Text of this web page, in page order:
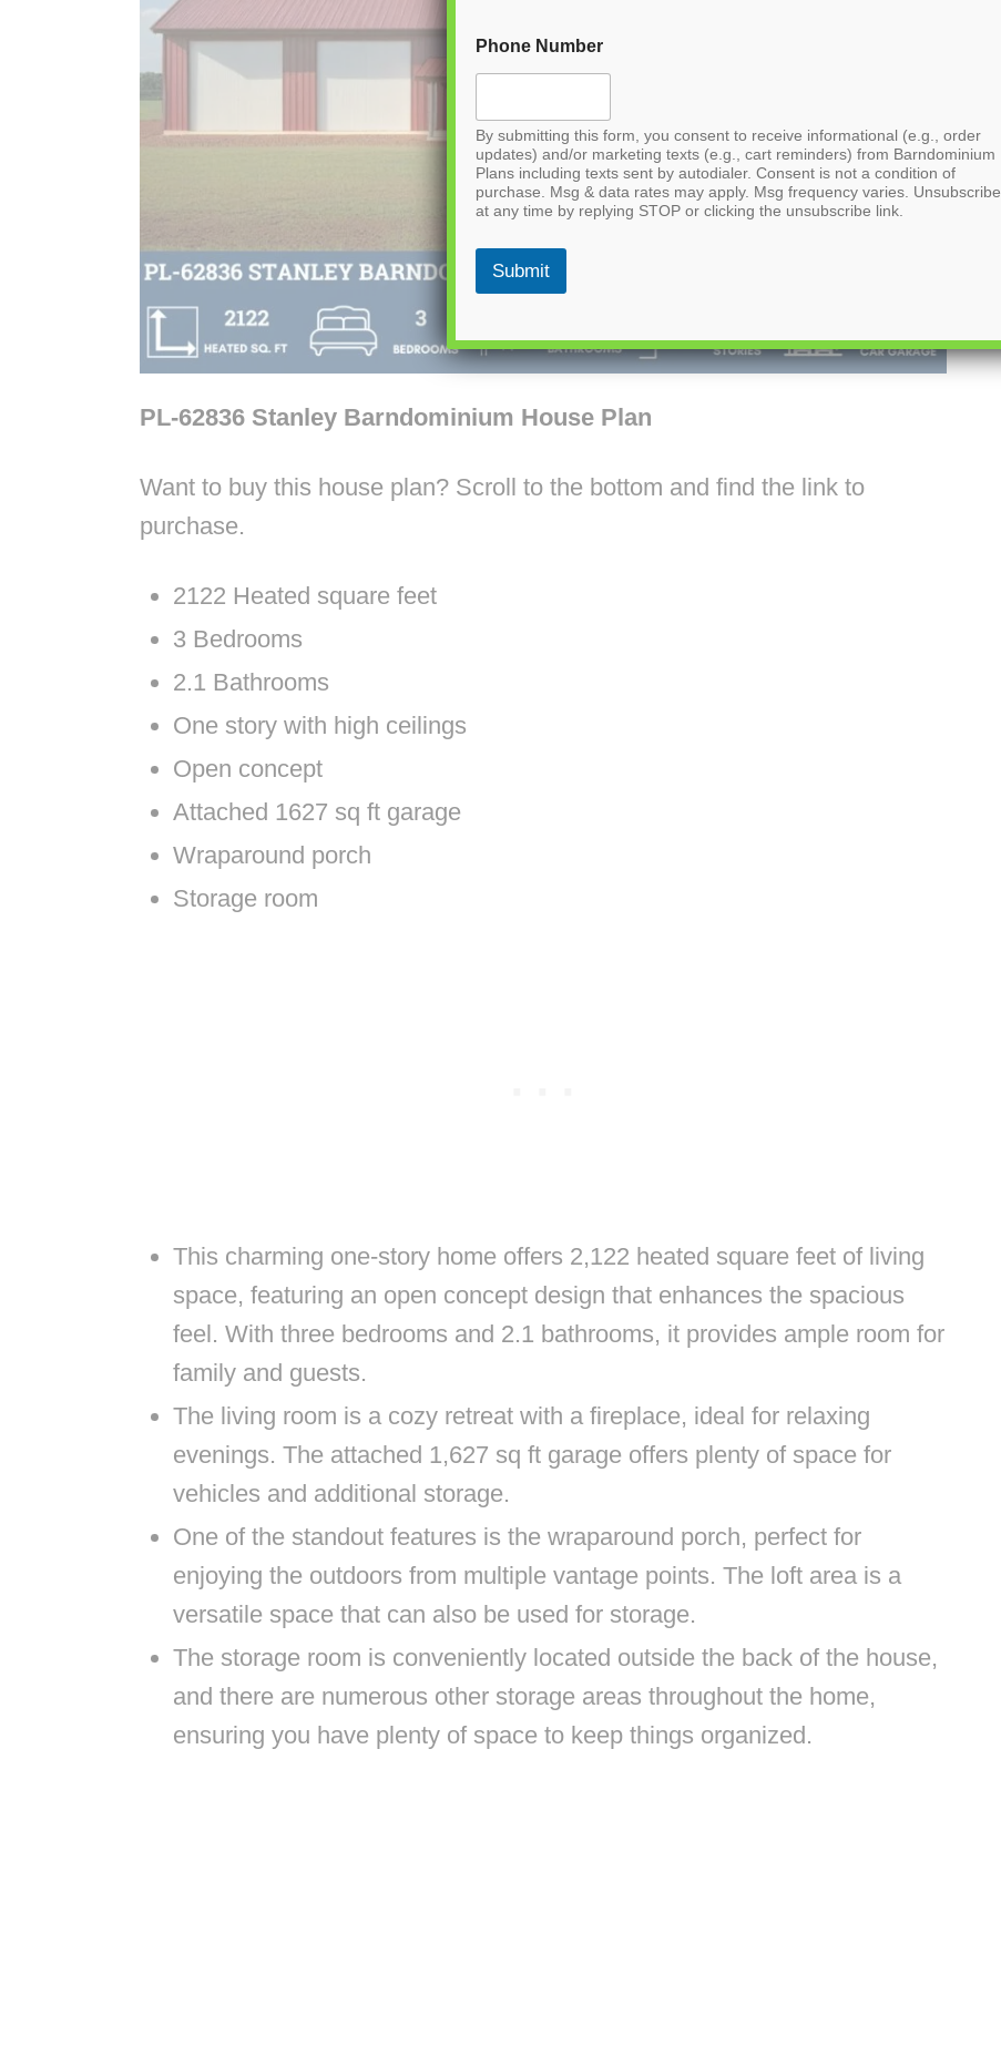
PL-62836 Stanley Barndominium House Plan
Want to buy this house plan? Scroll to the bottom and find the link to
purchase.
2122 Heated square feet
3 Bedrooms
2.1 Bathrooms
One story with high ceilings
Open concept
Attached 1627 sq ft garage
Wraparound porch
Storage room
This charming one-story home offers 2,122 heated square feet of living
space, featuring an open concept design that enhances the spacious
feel. With three bedrooms and 2.1 bathrooms, it provides ample room for
family and guests.
The living room is a cozy retreat with a fireplace, ideal for relaxing
evenings. The attached 1,627 sq ft garage offers plenty of space for
vehicles and additional storage.
One of the standout features is the wraparound porch, perfect for
enjoying the outdoors from multiple vantage points. The loft area is a
versatile space that can also be used for storage.
The storage room is conveniently located outside the back of the house,
and there are numerous other storage areas throughout the home,
ensuring you have plenty of space to keep things organized.
Phone Number
By submitting this form, you consent to receive informational (e.g., order
updates) and/or marketing texts (e.g., cart reminders) from Barndominium
Plans including texts sent by autodialer. Consent is not a condition of
purchase. Msg & data rates may apply. Msg frequency varies. Unsubscribe
at any time by replying STOP or clicking the unsubscribe link.
Submit